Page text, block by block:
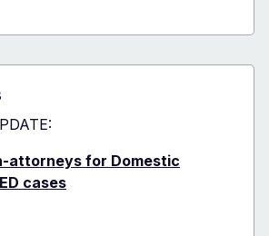
attorneys for Domestic
cases